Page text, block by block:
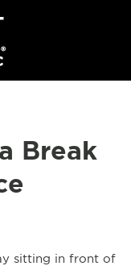
Break
sitting in front of